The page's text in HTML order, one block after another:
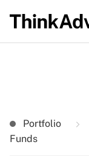
Portfolio
Funds